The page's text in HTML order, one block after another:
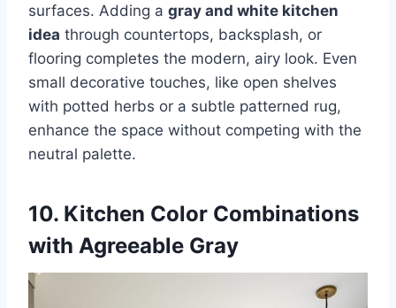
surfaces. Adding a gray and white kitchen
idea through countertops, backsplash, or
flooring completes the modern, airy look. Even
small decorative touches, like open shelves
with potted herbs or a subtle patterned rug,
enhance the space without competing with the
neutral palette.
10. Kitchen Color Combinations
with Agreeable Gray